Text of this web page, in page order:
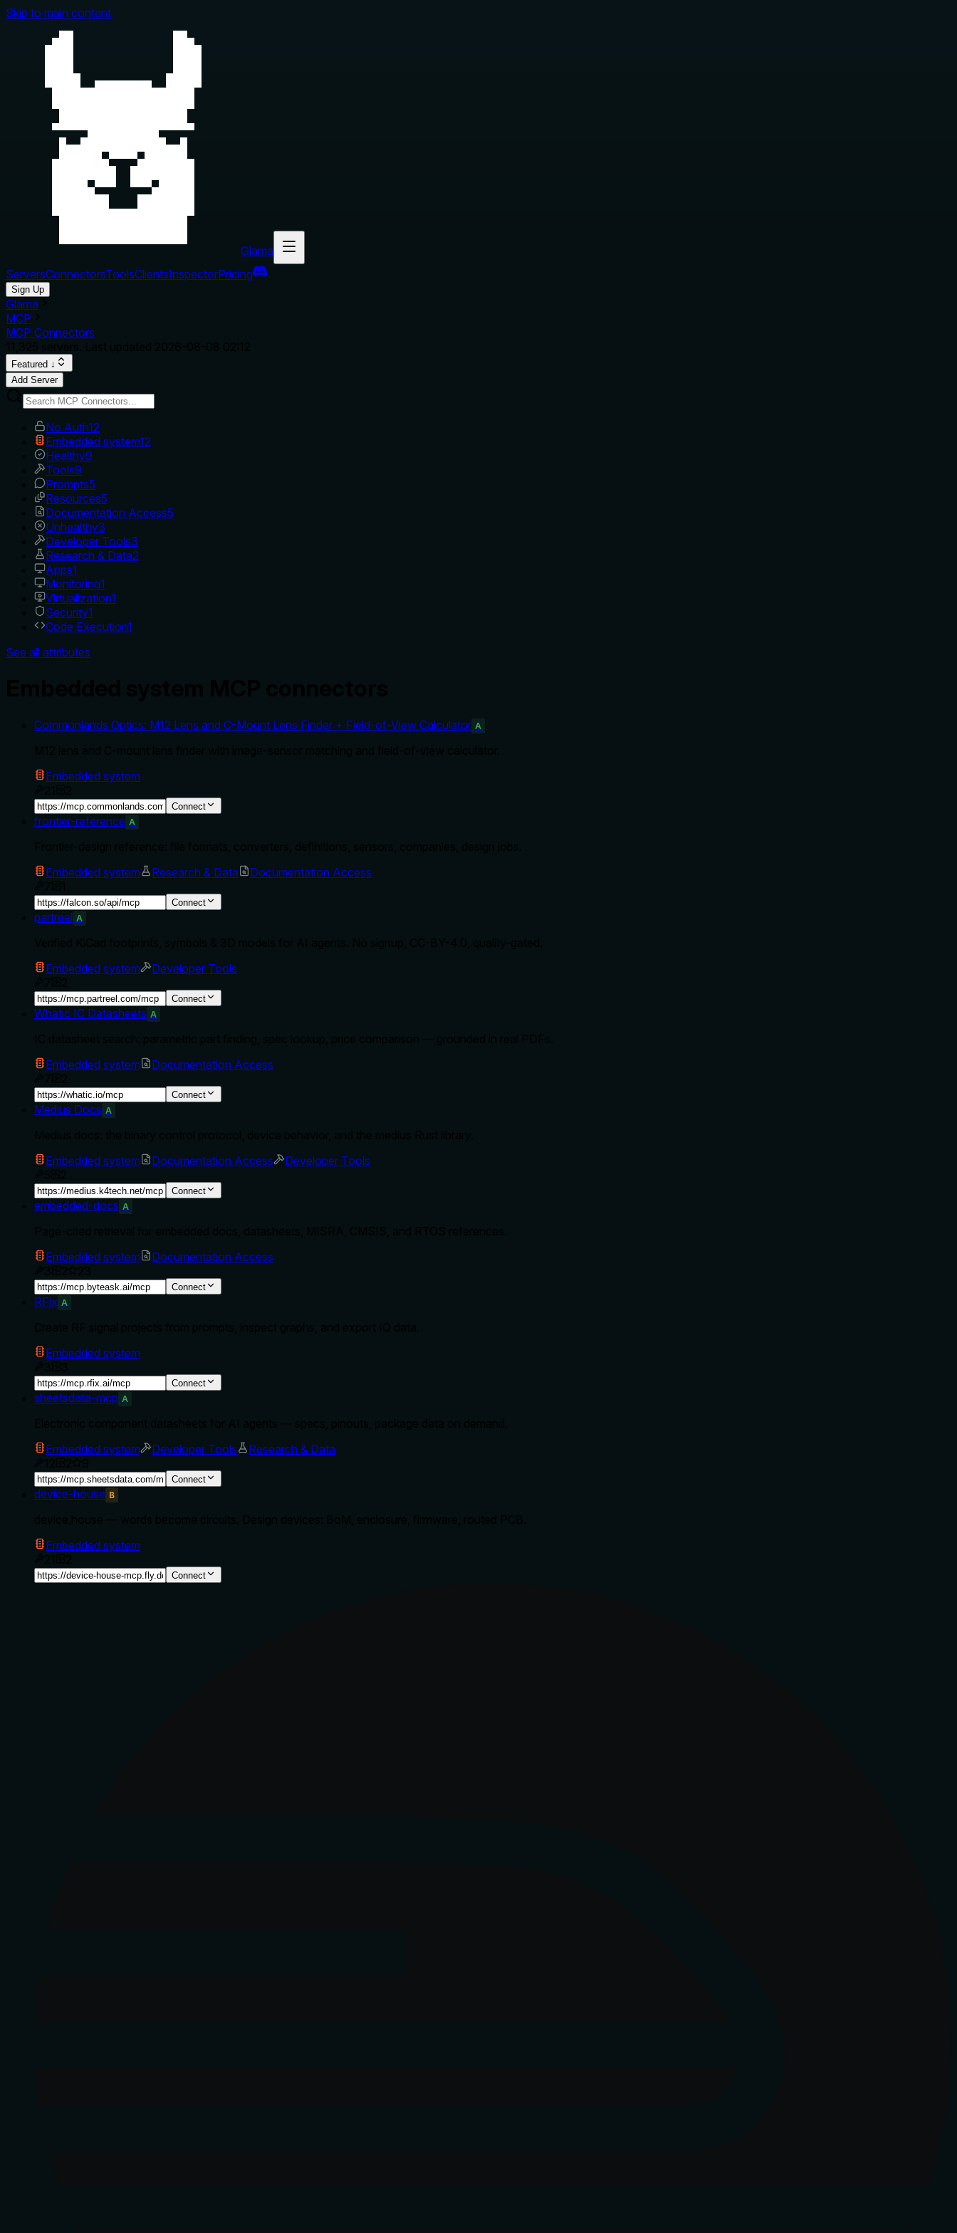
Skip to main content
Glama
ServersConnectorsToolsClientsInspectorPricing
Sign Up
Glama
MCP
MCP Connectors
Featured ↓
Add Server
No Auth12
Embedded system12
Healthy9
Tools9
Prompts5
Resources5
Documentation Access5
Unhealthy3
Developer Tools3
Research & Data2
Apps1
Monitoring1
Virtualization1
Security1
Code Execution1
See all attributes
Commonlands Optics: M12 Lens and C-Mount Lens Finder + Field-of-View Calculator A
Embedded system
Connect
frontier-reference A
Embedded system
Research & Data
Documentation Access
Connect
partreel A
Embedded system
Developer Tools
Connect
Whatic IC Datasheets A
Embedded system
Documentation Access
Connect
Medius Docs A
Embedded system
Documentation Access
Developer Tools
Connect
embedded-docs A
Embedded system
Documentation Access
Connect
RFix A
Embedded system
Connect
sheetsdata-mcp A
Embedded system
Developer Tools
Research & Data
Connect
device-house B
Embedded system
Connect